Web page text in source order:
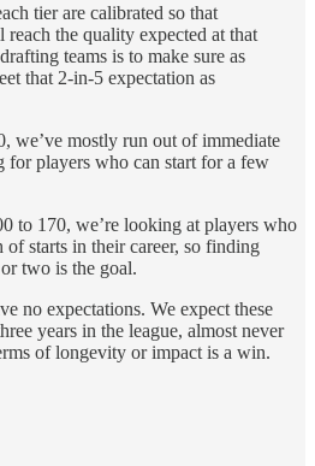
tier are calibrated so that
the quality expected at that
teams is to make sure as
that 2-in-5 expectation as
we’ve mostly run out of immediate
for players who can start for a few
to 170, we’re looking at players who
starts in their career, so finding
two is the goal.
no expectations. We expect these
years in the league, almost never
of longevity or impact is a win.